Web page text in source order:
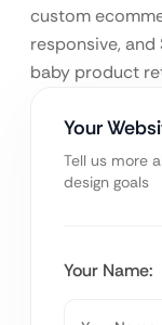
custom
responsive,
baby product
Your
Tell us more
design goals
Your Name: